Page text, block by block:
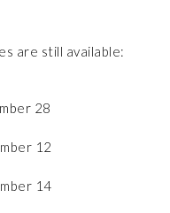
are still available:
28
12
14